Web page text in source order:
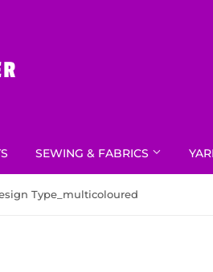
SEWING & FABRICS
Type_multicoloured